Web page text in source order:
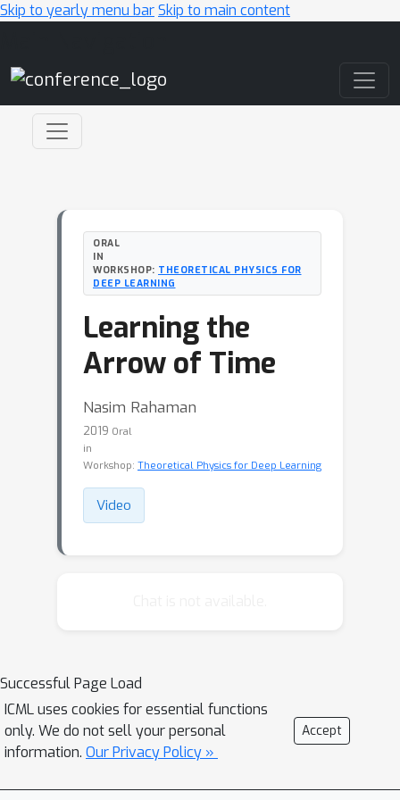
Skip to yearly menu barSkip to main content
ORAL
IN
WORKSHOP: THEORETICAL PHYSICS FOR
DEEP LEARNING
Learning the
Arrow of Time
Nasim Rahaman
2019 Oral
in
Workshop: Theoretical Physics for Deep Learning
Video
Successful Page Load
ICML uses cookies for essential functions
only. We do not sell your personal
information. Our Privacy Policy »
Accept